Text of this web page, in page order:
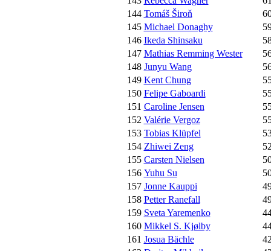
144 Tomáš Široň
145 Michael Donaghy
146 Ikeda Shinsaku
147 Mathias Remming Wester
148 Junyu Wang
149 Kent Chung
150 Felipe Gaboardi
151 Caroline Jensen
152 Valérie Vergoz
153 Tobias Klüpfel
154 Zhiwei Zeng
155 Carsten Nielsen
156 Yuhu Su
157 Jonne Kauppi
158 Petter Ranefall
159 Sveta Yaremenko
160 Mikkel S. Kjølby
161 Josua Bächle